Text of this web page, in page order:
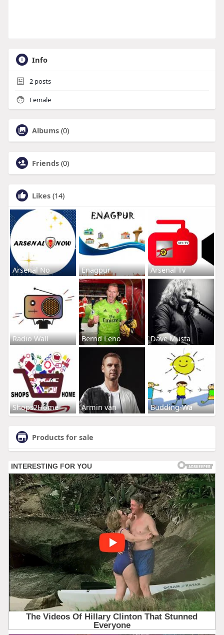
Info
2posts
Female
Albums (0)
Friends (0)
Likes (14)
Arsenal No Enagpur Arsenal Tv
Radio Wall Bernd Leno Dave Musta
Shops2Home Armin van Budding-Wa
Products for sale